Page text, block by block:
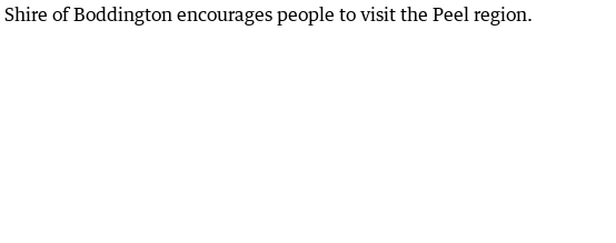
of Boddington encourages people to visit the Peel region.